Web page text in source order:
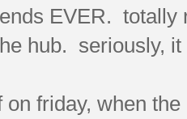
EVER. totally
hub. seriously,
friday, when